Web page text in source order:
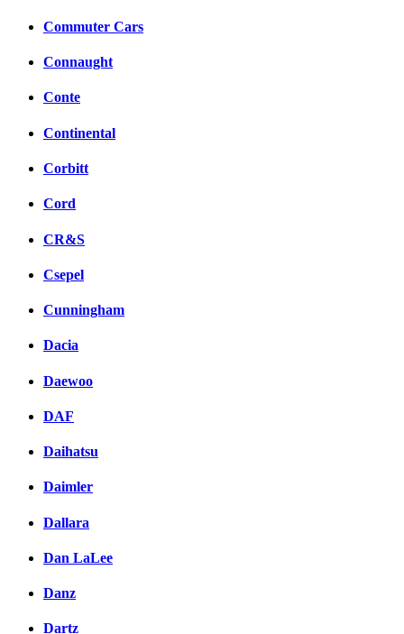
Commuter Cars
Connaught
Conte
Continental
Corbitt
Cord
CR&S
Csepel
Cunningham
Dacia
Daewoo
DAF
Daihatsu
Daimler
Dallara
Dan LaLee
Danz
Dartz